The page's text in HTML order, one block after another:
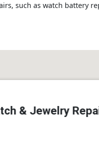
such as watch battery
& Jewelry